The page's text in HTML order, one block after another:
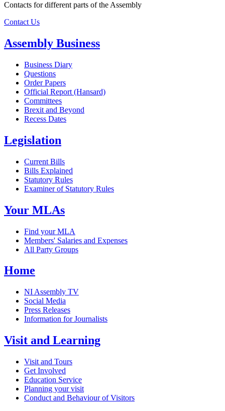
Contacts for different parts of the Assembly
Contact Us
Assembly Business
Business Diary
Questions
Order Papers
Official Report (Hansard)
Committees
Brexit and Beyond
Recess Dates
Legislation
Current Bills
Bills Explained
Statutory Rules
Examiner of Statutory Rules
Your MLAs
Find your MLA
Members' Salaries and Expenses
All Party Groups
Home
NI Assembly TV
Social Media
Press Releases
Information for Journalists
Visit and Learning
Visit and Tours
Get Involved
Education Service
Planning your visit
Conduct and Behaviour of Visitors